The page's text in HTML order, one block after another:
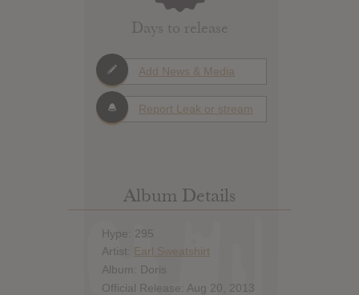
Days to release
Add News & Media
Report Leak or stream
Album Details
Hype: 295
Artist: Earl Sweatshirt
Album: Doris
Official Release: Aug 20, 2013